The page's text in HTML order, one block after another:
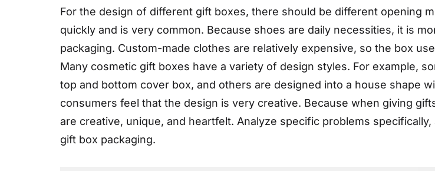
For the design of different gift boxes, there should be different opening
quickly and is very common. Because shoes are daily necessities, it is
packaging. Custom-made clothes are relatively expensive, so the box
Many cosmetic gift boxes have a variety of design styles. For example,
top and bottom cover box, and others are designed into a house shape
consumers feel that the design is very creative. Because when giving
are creative, unique, and heartfelt. Analyze specific problems
gift box packaging.